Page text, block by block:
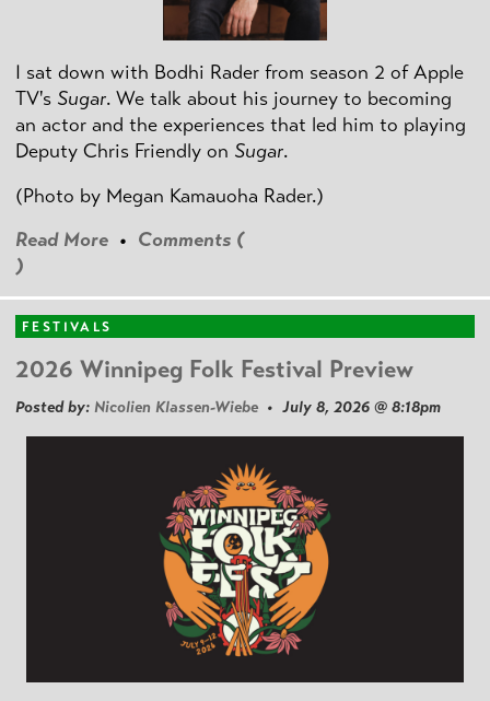
I sat down with Bodhi Rader from season 2 of Apple
TV's Sugar. We talk about his journey to becoming
an actor and the experiences that led him to playing
Deputy Chris Friendly on Sugar.
(Photo by Megan Kamauoha Rader.)
Read More • Comments (
)
FESTIVALS
2026 Winnipeg Folk Festival Preview
Posted by: Nicolien Klassen-Wiebe • July 8, 2026 @ 8:18pm